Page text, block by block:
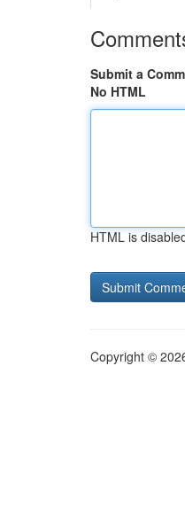
Submit a
No HTML
HTML is
Copyright ©